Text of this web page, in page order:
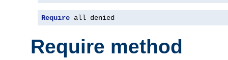
Require all denied
Require method